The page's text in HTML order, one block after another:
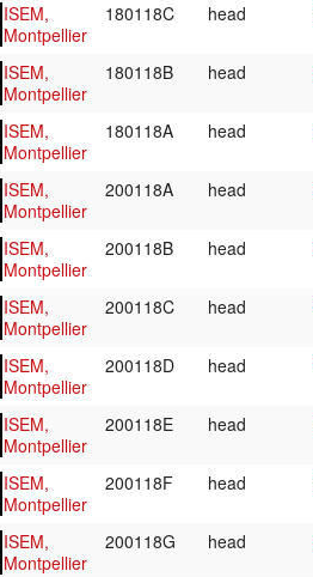
ISEM,
Montpellier
180118C head
ISEM,
Montpellier
180118B head
ISEM,
Montpellier
180118A head
ISEM,
Montpellier
200118A head
ISEM,
Montpellier
200118B head
ISEM,
Montpellier
200118C head
ISEM,
Montpellier
200118D head
ISEM,
Montpellier
200118E head
ISEM,
Montpellier
200118F head
ISEM,
Montpellier
200118G head